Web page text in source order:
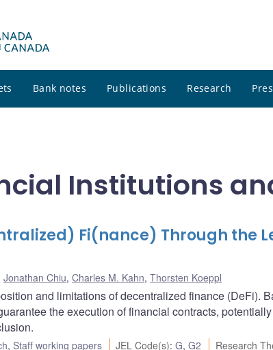
Bank notes Publications Research
Institutions
Fi(nance) Through the
Jonathan Chiu, Charles M. Kahn, Thorsten Koeppl
and limitations of decentralized finance (DeFi).
the execution of financial contracts,
, Staff working papers JEL Code(s):G,G2 Research